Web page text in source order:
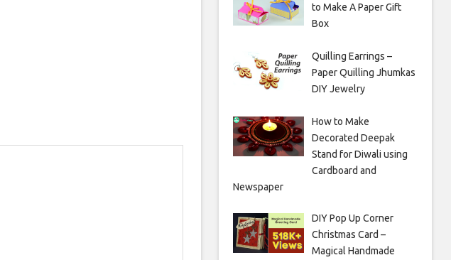
to Make A Paper Gift
Box
Quilling Earrings –
Paper Quilling Jhumkas
DIY Jewelry
How to Make
Decorated Deepak
Stand for Diwali using
Cardboard and
Newspaper
DIY Pop Up Corner
Christmas Card –
Magical Handmade